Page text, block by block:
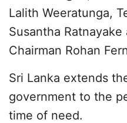
Lalith Weeratunga,
Susantha
Chairman Rohan
Sri Lanka extends
government to the
time of need.